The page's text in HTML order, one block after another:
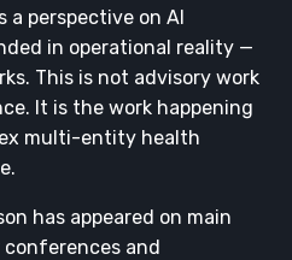
a perspective on AI
in operational reality —
This is not advisory work
It is the work happening
multi-entity health
has appeared on main
and